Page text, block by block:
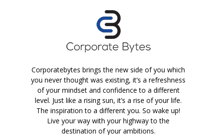
Corporatebytes brings the new side of you which
you never thought was existing, it’s a refreshness
of your mindset and confidence to a different
level. Just like a rising sun, it’s a rise of your life.
The inspiration to a different you. So wake up!
Live your way with your highway to the
destination of your ambitions.